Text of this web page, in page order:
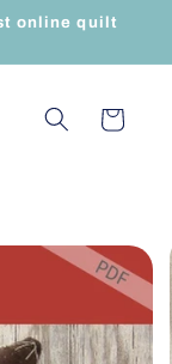
online quilt
Cart